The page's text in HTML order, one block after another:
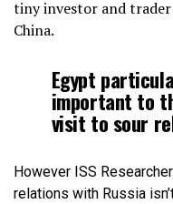
tiny investor and
China.
Egypt
important to
visit to sour
However ISS
relations with Russia